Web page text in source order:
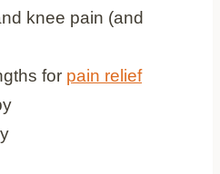
knee pain (and
for pain relief